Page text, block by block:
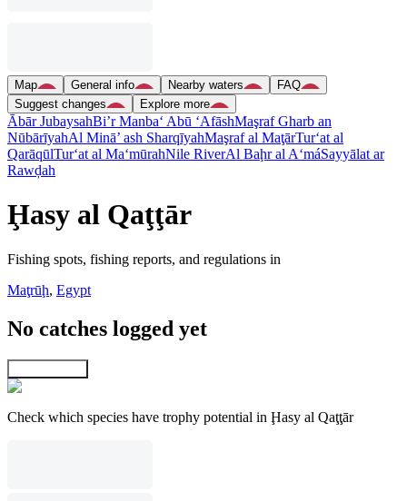
Map General info Nearby waters
FAQ
Suggest changes
Explore more
Ābār JubaysahBi’r Manba‘ Abū ‘AfāshMaşraf Gharb an
NūbārīyahAl Minā’ ash SharqīyahMaşraf al MaţārTur‘at al
QarāqūlTur‘at al Ma‘mūrahNile RiverAl Baḩr al A‘máSayyālat ar
Rawḑah
Ḩasy al Qaţţār
Fishing spots, fishing reports, and regulations in
Maţrūḩ, Egypt
No catches logged yet
Check which species have trophy potential in Ḩasy al Qaţţār